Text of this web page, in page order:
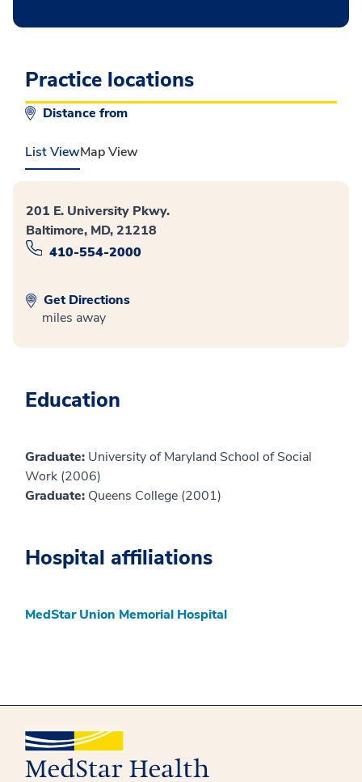
Practice locations
Distance from
List ViewMap View
201 E. University Pkwy.
Baltimore, MD, 21218
410-554-2000
Get Directions
miles away
Education
Graduate: University of Maryland School of Social
Work (2006)
Graduate: Queens College (2001)
Hospital affiliations
MedStar Union Memorial Hospital